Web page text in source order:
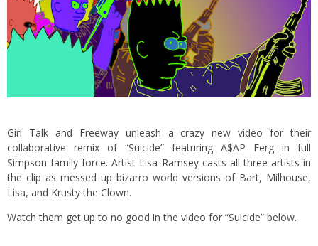
Girl Talk and Freeway unleash a crazy new video for their
collaborative remix of “Suicide” featuring A$AP Ferg in full
Simpson family force. Artist Lisa Ramsey casts all three artists in
the clip as messed up bizarro world versions of Bart, Milhouse,
Lisa, and Krusty the Clown.
Watch them get up to no good in the video for “Suicide” below.